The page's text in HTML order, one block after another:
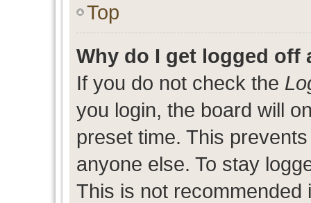
Top
Why do I get logged off
If you do not check the
you login, the board will
preset time. This
anyone else. To stay
This is not